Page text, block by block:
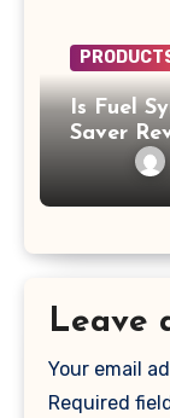
Is Fuel
Saver
$49.99
Leave
Your email
Required